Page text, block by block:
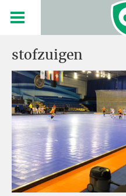
stofzuigen